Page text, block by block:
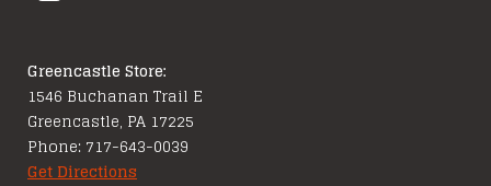
Greencastle Store:
1546 Buchanan Trail E
Greencastle, PA 17225
Phone: 717-643-0039
Get Directions